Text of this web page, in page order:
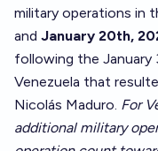
military operations in
and January 20th,
following the January
Venezuela that
Nicolás Maduro. For
additional military